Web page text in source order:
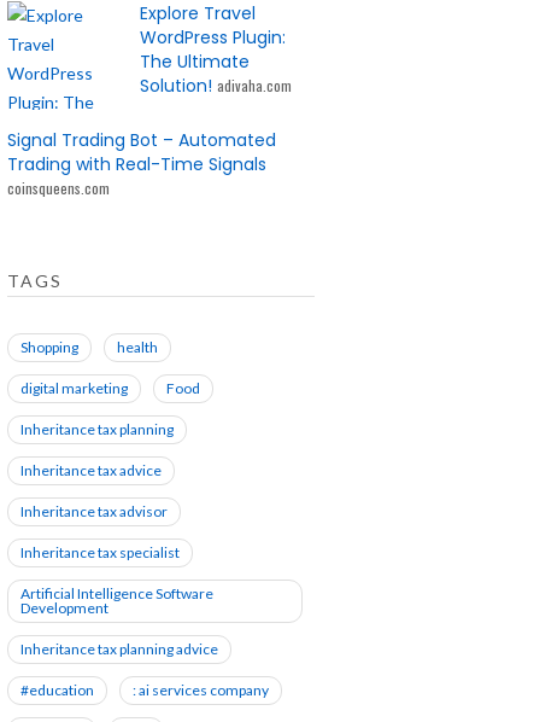
Explore Travel
WordPress Plugin:
The Ultimate
Solution! adivaha.com
Signal Trading Bot – Automated
Trading with Real-Time Signals
coinsqueens.com
TAGS
Shopping health
digital marketing Food
Inheritance tax planning
Inheritance tax advice
Inheritance tax advisor
Inheritance tax specialist
Artificial Intelligence Software
Development
Inheritance tax planning advice
#education : ai services company